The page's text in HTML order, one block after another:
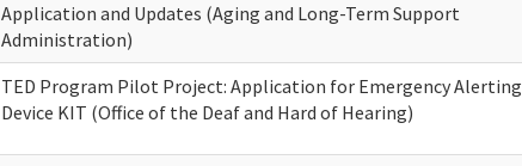
Application and Updates (Aging and Long-Term Support
Administration)
TED Program Pilot Project: Application for Emergency Alerting
Device KIT (Office of the Deaf and Hard of Hearing)